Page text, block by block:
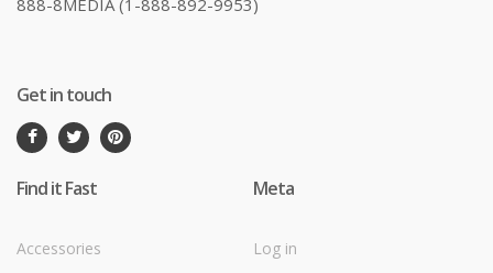
888-8MEDIA (1-888-892-9953)
Get in touch
Find it Fast
Accessories
Meta
Log in